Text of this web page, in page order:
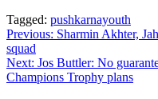
Tagged: pushkarnayouth
Post
navigation
Previous: Sharmin Akhter,
squad
Next: Jos Buttler: No
Champions Trophy plans